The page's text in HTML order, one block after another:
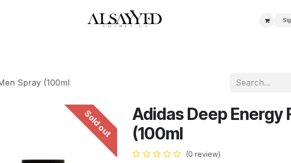
Spray (100ml
Sold out
Adidas Deep Energy
(100ml
(0 review)